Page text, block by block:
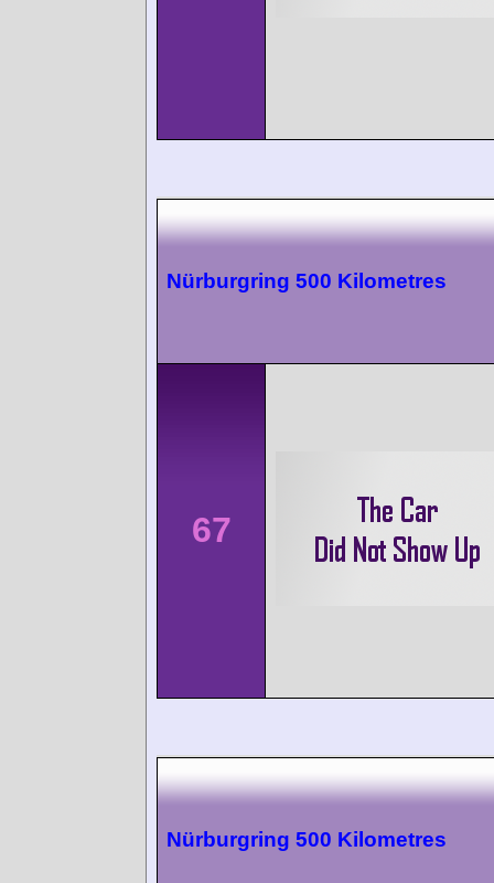
Nürburgring 500 Kilometres
67
Nürburgring 500 Kilometres